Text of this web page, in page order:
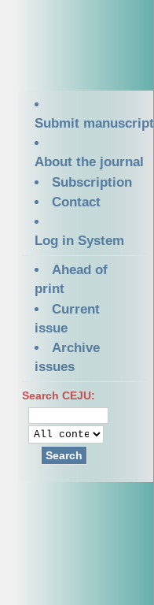
Submit manuscript
About the journal
Subscription
Contact
Log in System
Ahead of
print
Current
issue
Archive
issues
Search CEJU:
Search